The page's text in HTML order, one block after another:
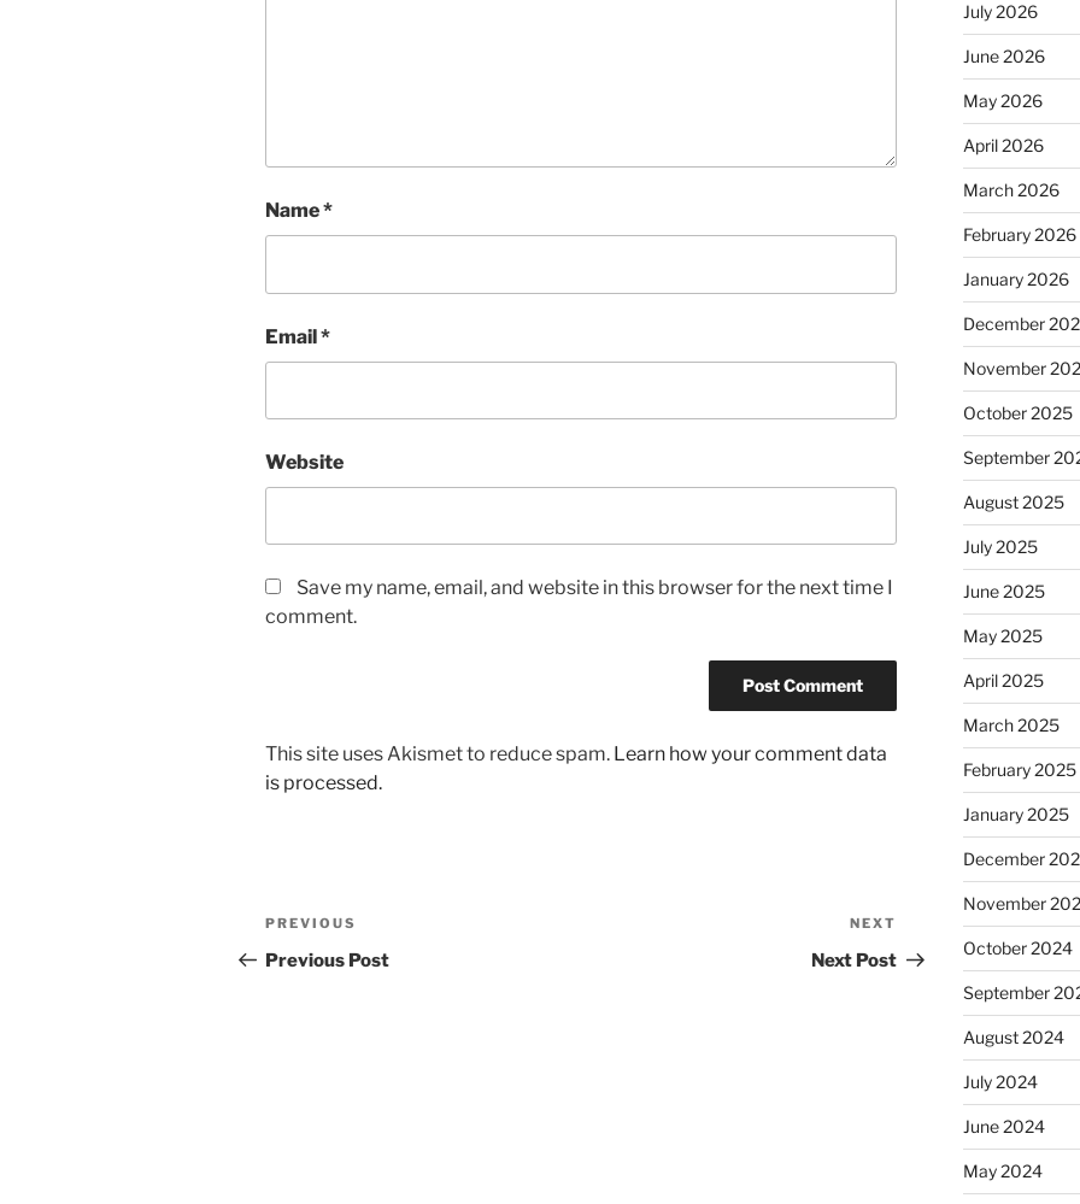
Name*
Email*
Website
Save my name, email, and website in this browser for the next time I
comment.
This site uses Akismet to reduce spam. Learn how your comment data
is processed.
Post
navigation
Previous
Post
PREVIOUS
Previous Post
Post
NEXT
Next Post
July 2026
June 2026
May 2026
April 2026
March 2026
February 2026
January 2026
December
November
October 2025
September
August 2025
July 2025
June 2025
May 2025
April 2025
March 2025
February 2025
January 2025
December
November
October 2024
September
August 2024
July 2024
June 2024
May 2024